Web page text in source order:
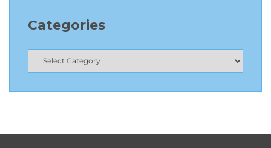
Categories